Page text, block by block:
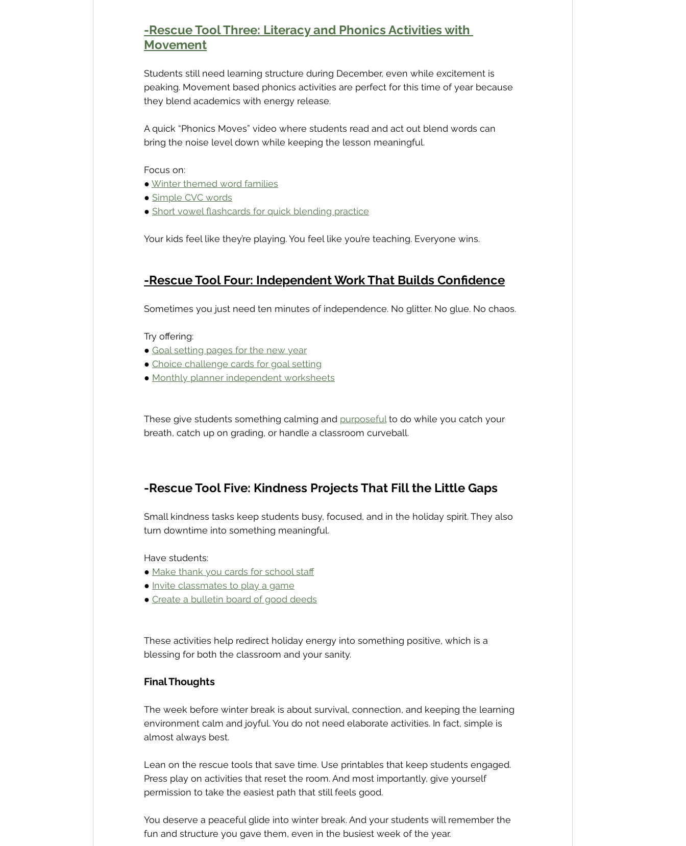
-Rescue Tool Three: Literacy and Phonics Activities with
Movement
Students still need learning structure during December, even while excitement is
peaking. Movement based phonics activities are perfect for this time of year because
they blend academics with energy release.
A quick “Phonics Moves” video where students read and act out blend words can
bring the noise level down while keeping the lesson meaningful.
Focus on:
● Winter themed word families
● Simple CVC words
● Short vowel flashcards for quick blending practice
Your kids feel like they’re playing. You feel like you’re teaching. Everyone wins.
-Rescue Tool Four: Independent Work That Builds Confidence
Sometimes you just need ten minutes of independence. No glitter. No glue. No chaos.
Try offering:
● Goal setting pages for the new year
● Choice challenge cards for goal setting
● Monthly planner independent worksheets
These give students something calming and purposeful to do while you catch your
breath, catch up on grading, or handle a classroom curveball.
-Rescue Tool Five: Kindness Projects That Fill the Little Gaps
Small kindness tasks keep students busy, focused, and in the holiday spirit. They also
turn downtime into something meaningful.
Have students:
● Make thank you cards for school staff
● Invite classmates to play a game
● Create a bulletin board of good deeds
These activities help redirect holiday energy into something positive, which is a
blessing for both the classroom and your sanity.
Final Thoughts
The week before winter break is about survival, connection, and keeping the learning
environment calm and joyful. You do not need elaborate activities. In fact, simple is
almost always best.
Lean on the rescue tools that save time. Use printables that keep students engaged.
Press play on activities that reset the room. And most importantly, give yourself
permission to take the easiest path that still feels good.
You deserve a peaceful glide into winter break. And your students will remember the
fun and structure you gave them, even in the busiest week of the year.